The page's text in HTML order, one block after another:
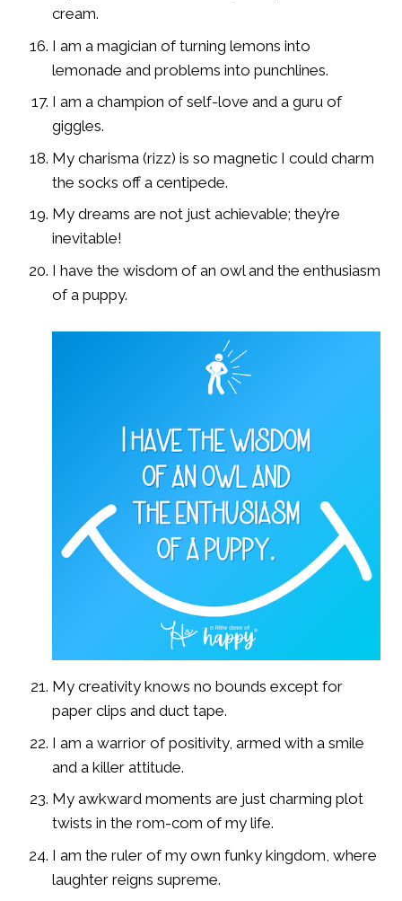
cream.
I am a magician of turning lemons into
lemonade and problems into punchlines.
I am a champion of self-love and a guru of
giggles.
My charisma (rizz) is so magnetic I could charm
the socks off a centipede.
My dreams are not just achievable; they’re
inevitable!
I have the wisdom of an owl and the enthusiasm
of a puppy.
My creativity knows no bounds except for
paper clips and duct tape.
I am a warrior of positivity, armed with a smile
and a killer attitude.
My awkward moments are just charming plot
twists in the rom-com of my life.
I am the ruler of my own funky kingdom, where
laughter reigns supreme.